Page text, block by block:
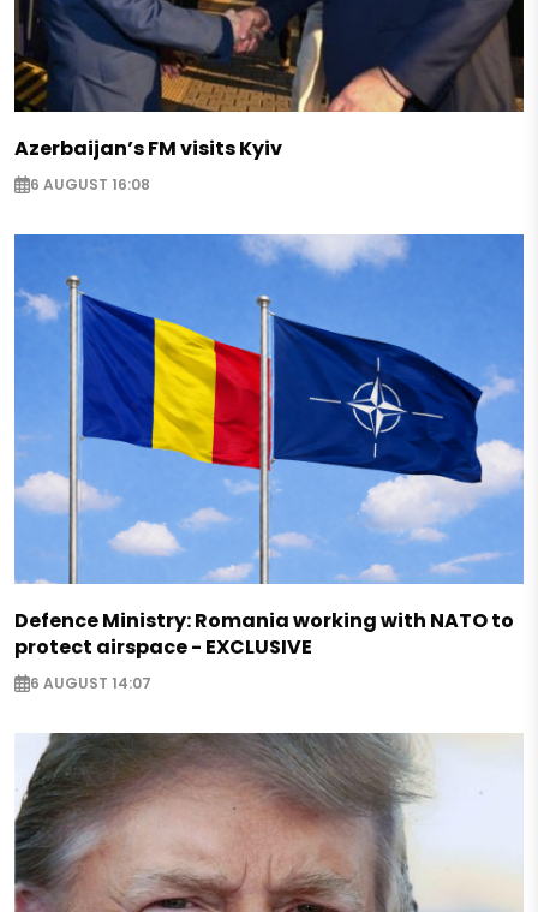
Azerbaijan’s FM visits Kyiv
6 AUGUST 16:08
Defence Ministry: Romania working with NATO to
protect airspace - EXCLUSIVE
6 AUGUST 14:07